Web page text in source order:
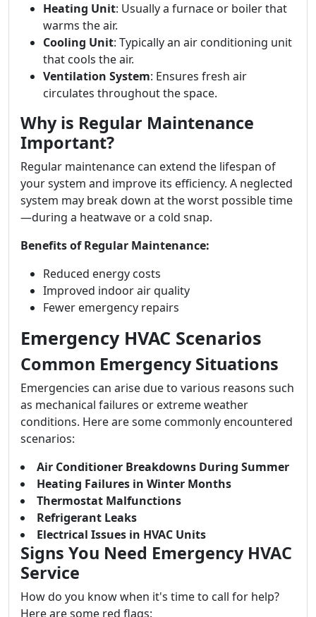
Heating Unit: Usually a furnace or boiler that
warms the air.
Cooling Unit: Typically an air conditioning unit
that cools the air.
Ventilation System: Ensures fresh air
circulates throughout the space.
Why is Regular Maintenance
Important?
Regular maintenance can extend the lifespan of
your system and improve its efficiency. A neglected
system may break down at the worst possible time
—during a heatwave or a cold snap.
Benefits of Regular Maintenance:
Reduced energy costs
Improved indoor air quality
Fewer emergency repairs
Emergency HVAC Scenarios
Common Emergency Situations
Emergencies can arise due to various reasons such
as mechanical failures or extreme weather
conditions. Here are some commonly encountered
scenarios:
Air Conditioner Breakdowns During Summer
Heating Failures in Winter Months
Thermostat Malfunctions
Refrigerant Leaks
Electrical Issues in HVAC Units
Signs You Need Emergency HVAC
Service
How do you know when it's time to call for help?
Here are some red flags: